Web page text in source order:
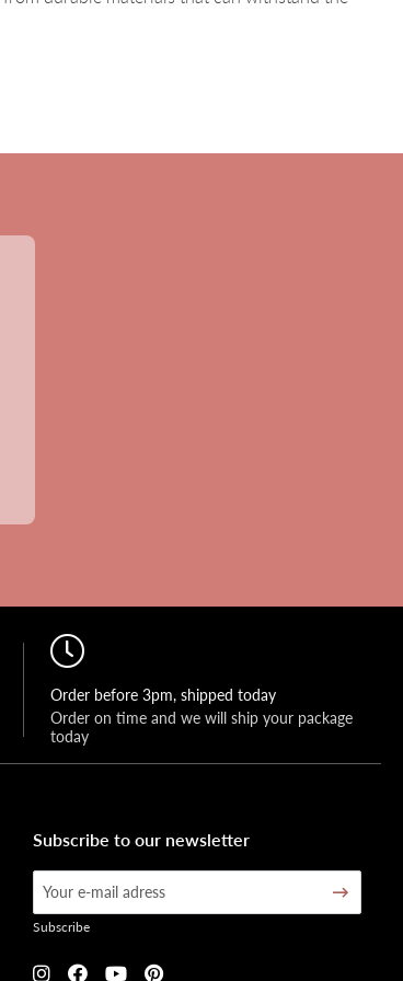
Order before 3pm, shipped today
Order on time and we will ship your package
today
Subscribe to our newsletter
Subscribe